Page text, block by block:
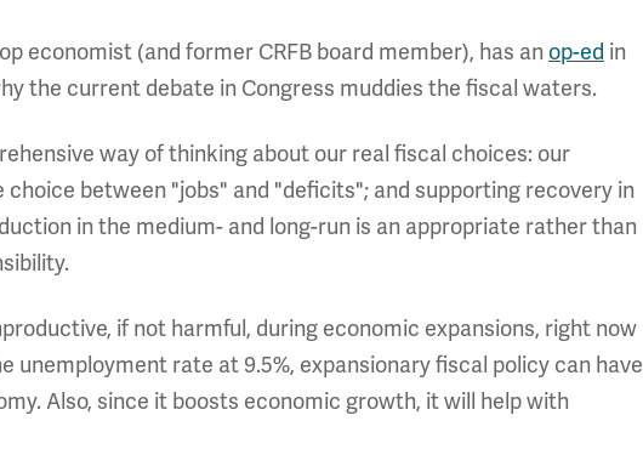
economist (and former CRFB board member), has an op-ed in
the current debate in Congress muddies the fiscal waters.
way of thinking about our real fiscal choices: our
between "jobs" and "deficits"; and supporting recovery in
in the medium- and long-run is an appropriate rather than
if not harmful, during economic expansions, right now
rate at 9.5%, expansionary fiscal policy can have
Also, since it boosts economic growth, it will help with